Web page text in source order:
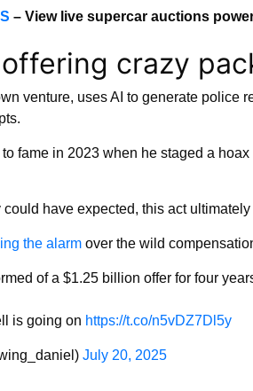
– View live supercar auctions
crazy
venture, uses AI to generate police
fame in 2023 when he staged a
could have expected, this act
the alarm over the wild
of a $1.25 billion offer for four
is going on https://t.co/n5vDZ7Dl5y
July 20, 2025